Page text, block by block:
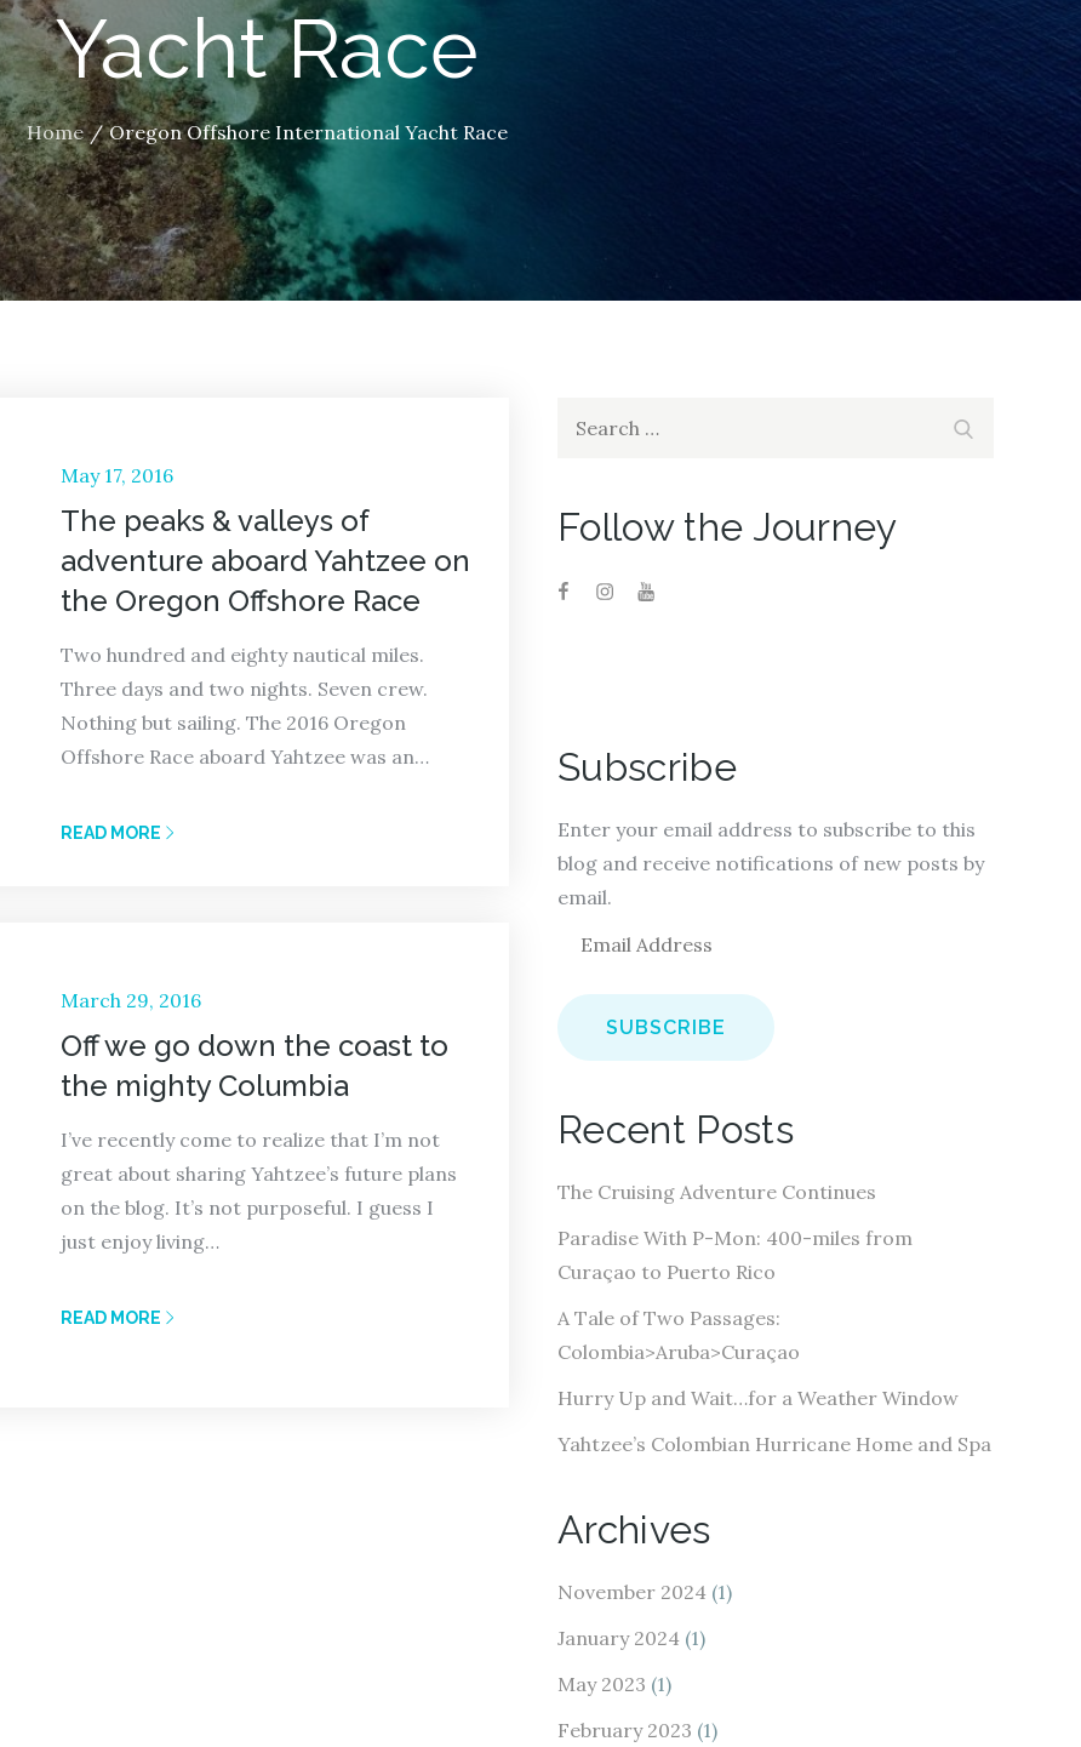
Yacht Race
Home Oregon Offshore International Yacht Race
Posted
on
May 17, 2016
The peaks & valleys of
adventure aboard Yahtzee on
the Oregon Offshore Race
Two hundred and eighty nautical miles.
Three days and two nights. Seven crew.
Nothing but sailing. The 2016 Oregon
Offshore Race aboard Yahtzee was an…
READ MORE
Posted
on
March 29, 2016
Off we go down the coast to
the mighty Columbia
I’ve recently come to realize that I’m not
great about sharing Yahtzee’s future plans
on the blog. It’s not purposeful. I guess I
just enjoy living…
READ MORE
Follow the Journey
Subscribe
Enter your email address to subscribe to this
blog and receive notifications of new posts by
email.
a
i
d
r
e
s
Recent Posts
The Cruising Adventure Continues
Paradise With P-Mon: 400-miles from
Curaçao to Puerto Rico
A Tale of Two Passages:
Colombia>Aruba>Curaçao
Hurry Up and Wait…for a Weather Window
Yahtzee’s Colombian Hurricane Home and Spa
Archives
November 2024 (1)
January 2024 (1)
May 2023 (1)
February 2023 (1)